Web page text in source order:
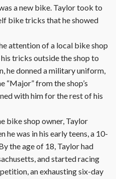
a new bike. Taylor took to
bike tricks that he showed
attention of a local bike shop
tricks outside the shop to
he donned a military uniform,
“Major” from the shop’s
with him for the rest of his
bike shop owner, Taylor
he was in his early teens, a 10-
the age of 18, Taylor had
and started racing
an exhausting six-day